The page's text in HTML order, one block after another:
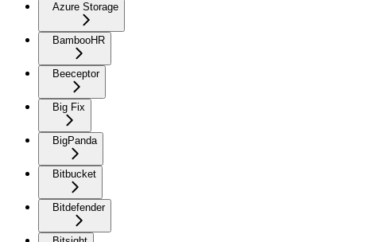
Azure Storage
BambooHR
Beeceptor
Big Fix
BigPanda
Bitbucket
Bitdefender